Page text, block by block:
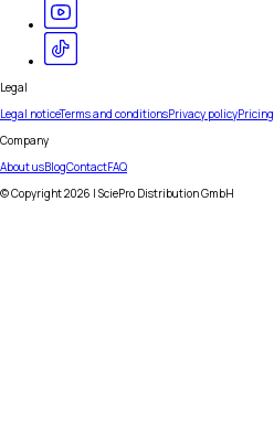
Legal
Legal noticeTerms and conditionsPrivacy policyPricing
Company
About usBlogContactFAQ
© Copyright2026 | SciePro Distribution GmbH